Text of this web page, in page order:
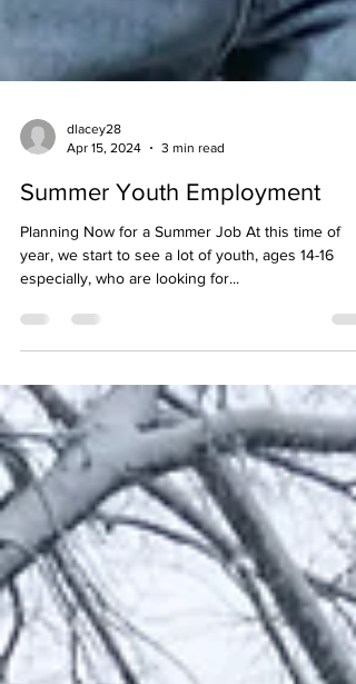
Apr 15, 2024
3 min read
Summer Youth Employment
Planning Now for a Summer Job At this time of
year, we start to see a lot of youth, ages 14-16
especially, who are looking for...